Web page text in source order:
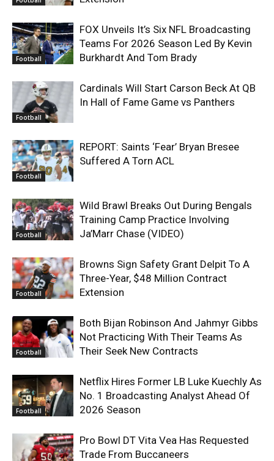
Football
FOX Unveils It’s Six NFL Broadcasting
Teams For 2026 Season Led By Kevin
Burkhardt And Tom Brady
Football
Cardinals Will Start Carson Beck At QB
In Hall of Fame Game vs Panthers
Football
REPORT: Saints ‘Fear’ Bryan Bresee
Suffered A Torn ACL
Football
Wild Brawl Breaks Out During Bengals
Training Camp Practice Involving
Ja’Marr Chase (VIDEO)
Football
Browns Sign Safety Grant Delpit To A
Three-Year, $48 Million Contract
Extension
Football
Both Bijan Robinson And Jahmyr Gibbs
Not Practicing With Their Teams As
Their Seek New Contracts
Football
Netflix Hires Former LB Luke Kuechly As
No. 1 Broadcasting Analyst Ahead Of
2026 Season
Pro Bowl DT Vita Vea Has Requested
Trade From Buccaneers